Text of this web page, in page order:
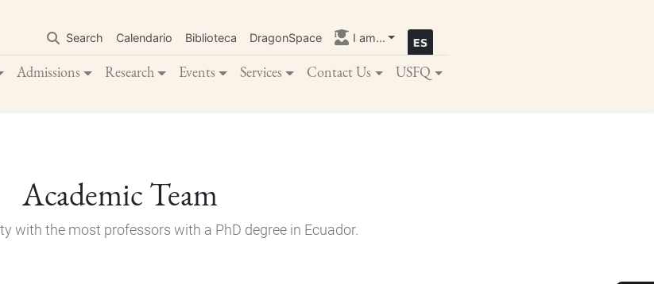
main
content
Search Calendario Biblioteca DragonSpace I am...
Admissions Research Events Services Contact Us USFQ
Academic Team
with the most professors with a PhD degree in Ecuador.